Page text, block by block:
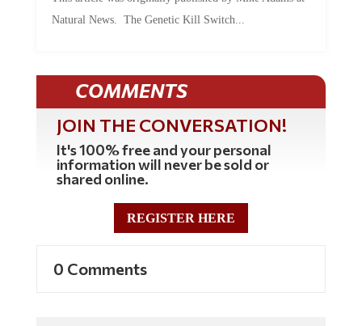
Natural News. The Genetic Kill Switch...
COMMENTS
JOIN THE CONVERSATION!
It's 100% free and your personal
information will never be sold or
shared online.
REGISTER HERE